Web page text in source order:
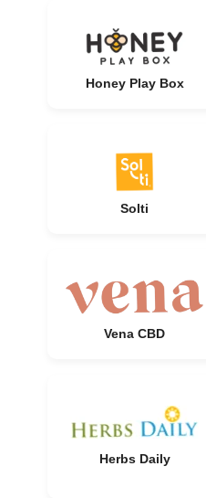
Honey Play Box
Solti
Vena CBD
Herbs Daily